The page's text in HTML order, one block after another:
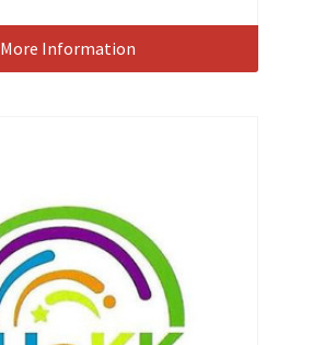
More Information